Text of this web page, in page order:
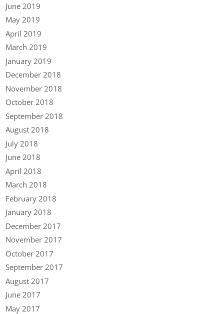
June 2019
May 2019
April 2019
March 2019
January 2019
December 2018
November 2018
October 2018
September 2018
August 2018
July 2018
June 2018
April 2018
March 2018
February 2018
January 2018
December 2017
November 2017
October 2017
September 2017
August 2017
June 2017
May 2017